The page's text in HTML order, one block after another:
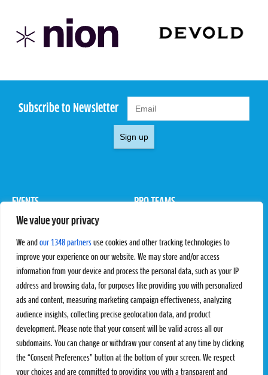
We value your privacy
We and our 1348 partners use cookies and other tracking technologies to
improve your experience on our website. We may store and/or access
information from your device and process the personal data, such as your IP
address and browsing data, for purposes like providing you with personalized
ads and content, measuring marketing campaign effectiveness, analyzing
audience insights, collecting precise geolocation data, and product
development. Please note that your consent will be valid across all our
subdomains. You can change or withdraw your consent at any time by clicking
the “Consent Preferences” button at the bottom of your screen. We respect
your choices and are committed to providing you with a transparent and
Subscribe to Newsletter
Sign up
EVENTS
Pro Tour
PRO TEAMS
Rules & Regulations
STATS
Results
Standings
SC Ranking
PROXCSKIING
Proxcskiing.com
Press Room
MORE
SC Play
CONTACT
Contact Us